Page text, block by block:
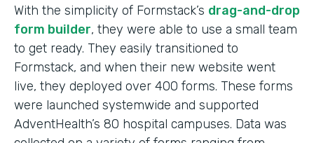
With the simplicity of Formstack’s drag-and-drop
form builder, they were able to use a small team
to get ready. They easily transitioned to
Formstack, and when their new website went
live, they deployed over 400 forms. These forms
were launched systemwide and supported
AdventHealth’s 80 hospital campuses. Data was